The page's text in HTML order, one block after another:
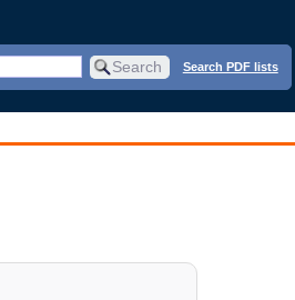
Search PDF lists